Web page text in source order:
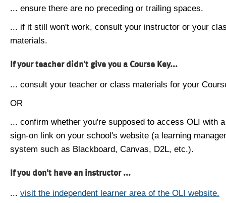
... ensure there are no preceding or trailing spaces.
... if it still won't work, consult your instructor or your
materials.
If your teacher didn't give you a Course Key...
... consult your teacher or class materials for your
OR
... confirm whether you're supposed to access OLI with
sign-on link on your school's website (a learning
system such as Blackboard, Canvas, D2L, etc.).
If you don't have an instructor ...
... visit the independent learner area of the OLI website.